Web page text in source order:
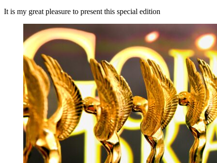
It is my great pleasure to present this special edition